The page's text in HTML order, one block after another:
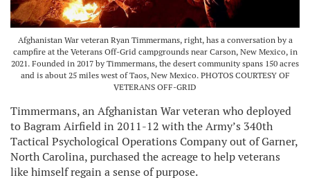
Afghanistan War veteran Ryan Timmermans, right, has a conversation by a
campfire at the Veterans Off-Grid campgrounds near Carson, New Mexico, in
2021. Founded in 2017 by Timmermans, the desert community spans 150 acres
and is about 25 miles west of Taos, New Mexico. PHOTOS COURTESY OF
VETERANS OFF-GRID
Timmermans, an Afghanistan War veteran who deployed
to Bagram Airfield in 2011-12 with the Army’s 340th
Tactical Psychological Operations Company out of Garner,
North Carolina, purchased the acreage to help veterans
like himself regain a sense of purpose.